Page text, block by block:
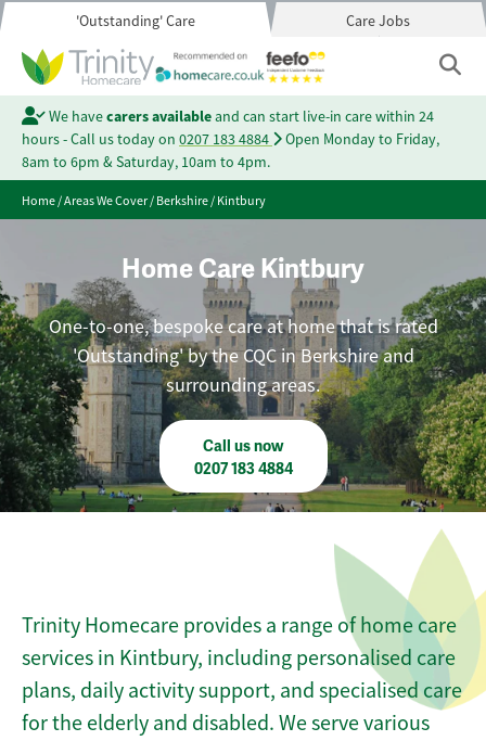
'Outstanding' Care Care Jobs
We havecarers availableand can start live-in care within 24
hours - Call us today on 0207 183 4884
Open Monday to Friday,
8am to 6pm & Saturday, 10am to 4pm.
Home/Areas We Cover/Berkshire/Kintbury
Home Care Kintbury
One-to-one, bespoke care at home that is rated
'Outstanding' by the CQC in Berkshire and
surrounding areas.
Call us now
0207 183 4884
Trinity Homecare provides a range of home care
services in Kintbury, including personalised care
plans, daily activity support, and specialised care
for the elderly and disabled. We serve various